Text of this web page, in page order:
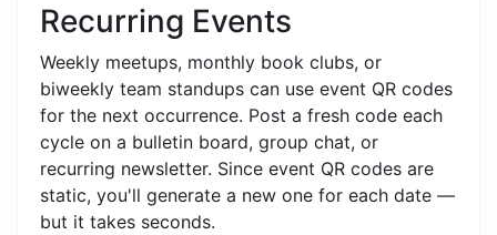
Recurring Events
Weekly meetups, monthly book clubs, or
biweekly team standups can use event QR codes
for the next occurrence. Post a fresh code each
cycle on a bulletin board, group chat, or
recurring newsletter. Since event QR codes are
static, you'll generate a new one for each date —
but it takes seconds.